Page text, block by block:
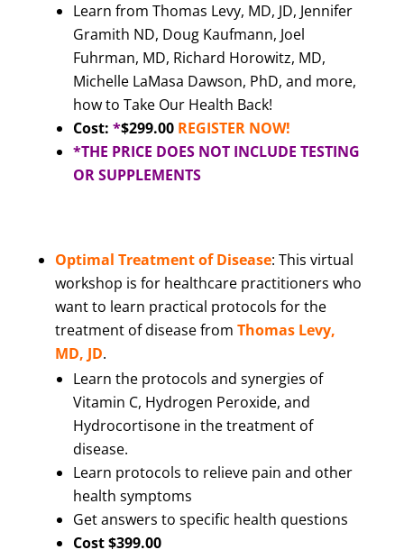
Learn from Thomas Levy, MD, JD, Jennifer
Gramith ND, Doug Kaufmann, Joel
Fuhrman, MD, Richard Horowitz, MD,
Michelle LaMasa Dawson, PhD, and more,
how to Take Our Health Back!
Cost: *$299.00 REGISTER NOW!
*THE PRICE DOES NOT INCLUDE TESTING
OR SUPPLEMENTS
Optimal Treatment of Disease: This virtual
workshop is for healthcare practitioners who
want to learn practical protocols for the
treatment of disease from Thomas Levy,
MD, JD.
Learn the protocols and synergies of
Vitamin C, Hydrogen Peroxide, and
Hydrocortisone in the treatment of
disease.
Learn protocols to relieve pain and other
health symptoms
Get answers to specific health questions
Cost $399.00